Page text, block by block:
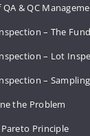
& QC
– The
– Lot
–
the Problem
Principle